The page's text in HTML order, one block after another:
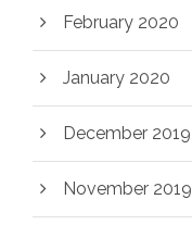
February 2020
January 2020
December 2019
November 2019